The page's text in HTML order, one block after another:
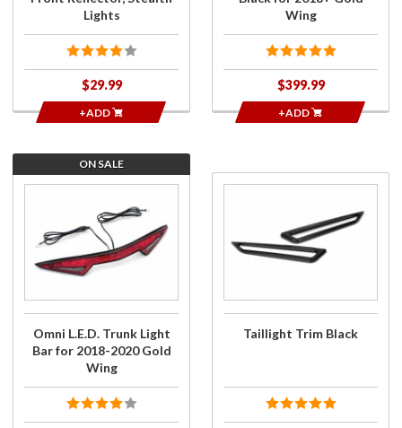
Lights
$29.99
+ADD
Wing
$399.99
+ADD
L.E.D.
Trunk
Light Bar
2020
Wing
ON SALE
Omni L.E.D. Trunk Light
Bar for 2018-2020 Gold
Wing
Black
Taillight Trim Black